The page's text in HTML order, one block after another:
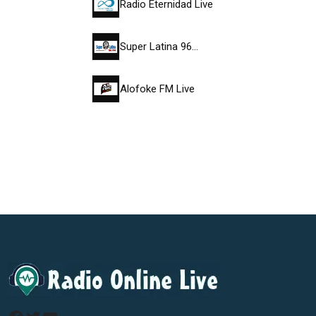
Radio Eternidad Live
Super Latina 96…
Alofoke FM Live